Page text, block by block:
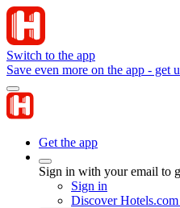
Switch to the app
Save even more on the app - get
Get the app
Sign in with your email to
Sign in
Discover